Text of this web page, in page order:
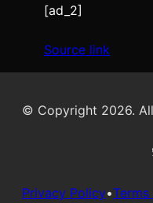
[ad_2]
Source link
© Copyright 2026.
Privacy Policy•